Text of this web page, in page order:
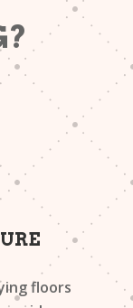
floors